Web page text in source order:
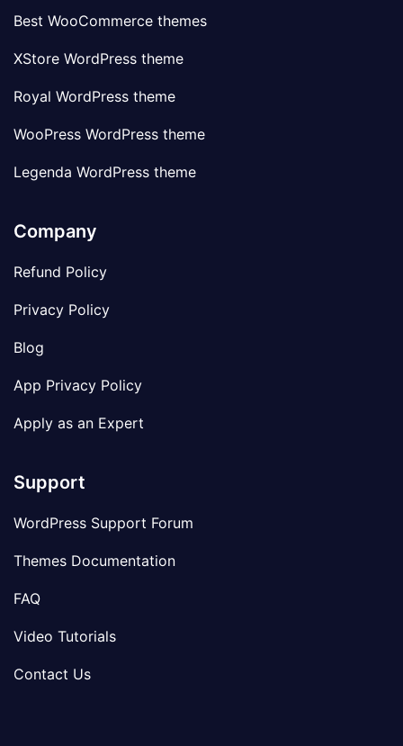
Best WooCommerce themes
XStore WordPress theme
Royal WordPress theme
WooPress WordPress theme
Legenda WordPress theme
Company
Refund Policy
Privacy Policy
Blog
App Privacy Policy
Apply as an Expert
Support
WordPress Support Forum
Themes Documentation
FAQ
Video Tutorials
Contact Us